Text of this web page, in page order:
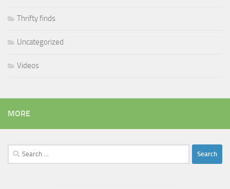
Thrifty finds
Uncategorized
Videos
MORE
Search
for: